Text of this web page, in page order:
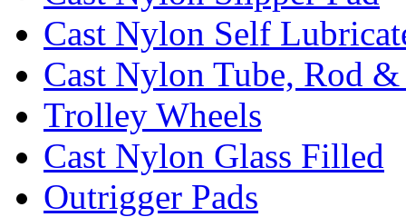
Cast Nylon Self
Cast Nylon Tube, Rod &
Trolley Wheels
Cast Nylon Glass Filled
Outrigger Pads